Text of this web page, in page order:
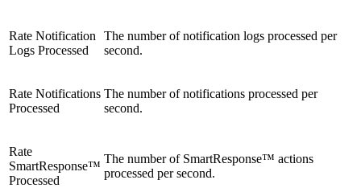
Rate Notification
Logs Processed
The number of notification logs processed per
second.
Rate Notifications
Processed
The number of notifications processed per
second.
Rate
SmartResponse™
Processed
The number of SmartResponse™ actions
processed per second.